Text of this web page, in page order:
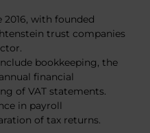
with founded
trust companies
bookkeeping, the
financial
of VAT statements.
in payroll
of tax returns.